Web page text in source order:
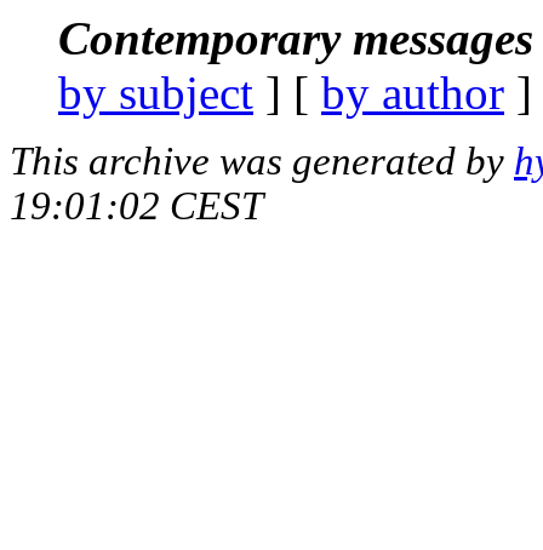
Contemporary
by subject ] [ by author
This archive was generated by
19:01:02 CEST